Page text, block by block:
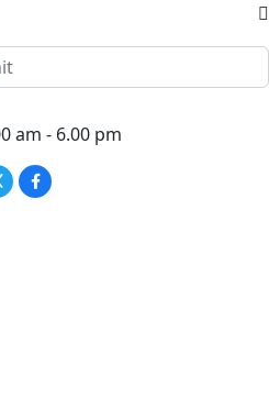
am - 6.00 pm